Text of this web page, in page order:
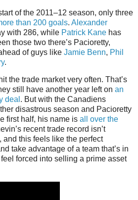
of the 2011–12 season, only three
than 200 goals. Alexander
with 286, while Patrick Kane has
those two there’s Pacioretty,
of guys like Jamie Benn, Phil
.
the trade market very often. That’s
still have another year left on an
deal . But with the Canadiens
disastrous season and Pacioretty
first half, his name is all over the
recent trade record isn’t
this feels like the perfect
take advantage of a team that’s in
forced into selling a prime asset